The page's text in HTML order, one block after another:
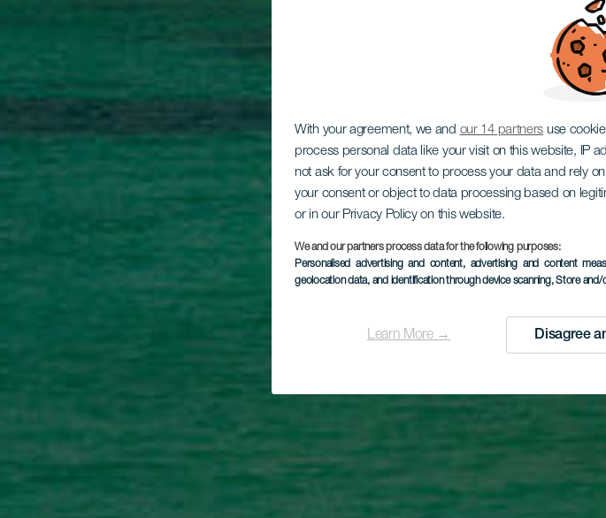
With your agreement, we and our 14 partners use
process personal data like your visit on this website, IP
not ask for your consent to process your data and rely
your consent or object to data processing based on
or in our Privacy Policy on this website.
We and our partners process data for the following purposes:
Personalised advertising and content, advertising and content
geolocation data, and identification through device scanning, Store and/
Learn More → Disagree
Playa